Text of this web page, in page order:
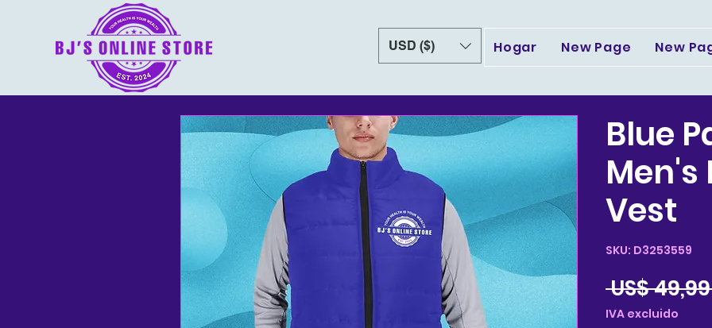
USD ($) Hogar New Page New
Blue
Men's
Vest
SKU: D3253559
US$
IVA excluido